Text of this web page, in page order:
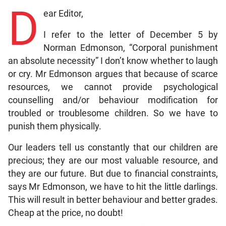
D ear Editor,
I refer to the letter of December 5 by
Norman Edmonson, “Corporal punishment
an absolute necessity” I don’t know whether to laugh
or cry. Mr Edmonson argues that because of scarce
resources, we cannot provide psychological
counselling and/or behaviour modification for
troubled or troublesome children. So we have to
punish them physically.
Our leaders tell us constantly that our children are
precious; they are our most valuable resource, and
they are our future. But due to financial constraints,
says Mr Edmonson, we have to hit the little darlings.
This will result in better behaviour and better grades.
Cheap at the price, no doubt!